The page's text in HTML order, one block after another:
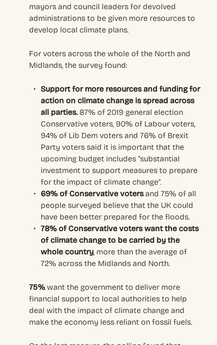
mayors and council leaders for devolved
administrations to be given more resources to
develop local climate plans.
For voters across the whole of the North and
Midlands, the survey found:
Support for more resources and funding for
action on climate change is spread across
all parties. 87% of 2019 general election
Conservative voters, 90% of Labour voters,
94% of Lib Dem voters and 76% of Brexit
Party voters said it is important that the
upcoming budget includes “substantial
investment to support measures to prepare
for the impact of climate change”.
69% of Conservative votersand 75% of all
people surveyed believe that the UK could
have been better prepared for the floods.
78% of Conservative voters want the costs
of climate change to be carried by the
whole country, more than the average of
72% across the Midlands and North.
75% want the government to deliver more
financial support to local authorities to help
deal with the impact of climate change and
make the economy less reliant on fossil fuels.